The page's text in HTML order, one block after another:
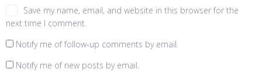
Save my name, email, and website in this browser for the
next time I comment.
Notify me of follow-up comments by email.
Notify me of new posts by email.